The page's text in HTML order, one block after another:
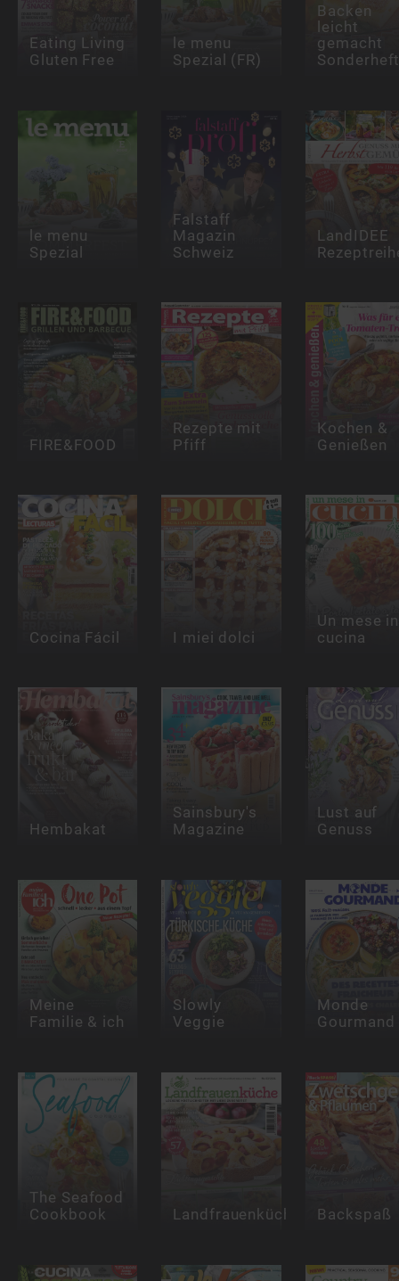
Eating Living
Gluten Free
le menu
Spezial (FR)
Backen
leicht
gemacht
le menu
Spezial
Falstaff
Magazin
Schweiz
LandIDEE
FIRE&FOOD
Rezepte mit
Pfiff
Kochen &
Genießen
Cocina Fácil I miei dolci
Un mese in
cucina
Hembakat
Sainsbury's
Magazine
Lust auf
Genuss
Meine
Familie & ich
Slowly
Veggie
Monde
Gourmand
The Seafood
Cookbook
Landfrauenküche Backspaß